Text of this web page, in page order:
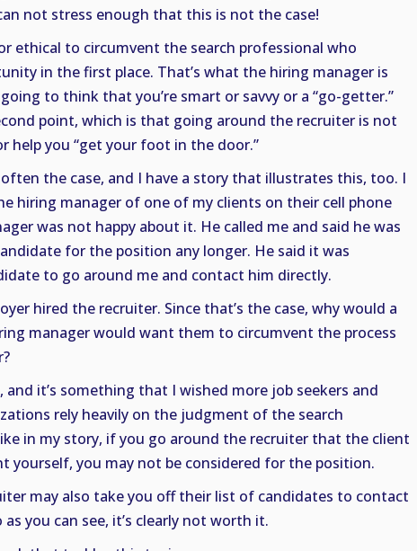
not stress enough that this is not the case!
ethical to circumvent the search professional who
in the first place. That’s what the hiring manager is
to think that you’re smart or savvy or a “go-getter.”
point, which is that going around the recruiter is not
help you “get your foot in the door.”
the case, and I have a story that illustrates this, too. I
hiring manager of one of my clients on their cell phone
was not happy about it. He called me and said he was
for the position any longer. He said it was
to go around me and contact him directly.
hired the recruiter. Since that’s the case, why would a
manager would want them to circumvent the process
it’s something that I wished more job seekers and
rely heavily on the judgment of the search
in my story, if you go around the recruiter that the client
yourself, you may not be considered for the position.
may also take you off their list of candidates to contact
you can see, it’s clearly not worth it.